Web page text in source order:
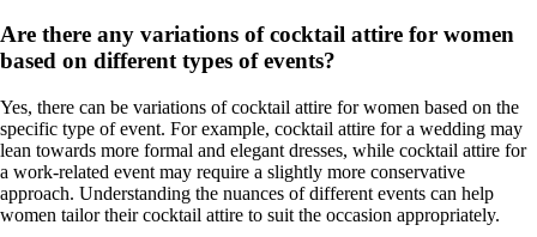
Are there any variations of cocktail attire for women
based on different types of events?
Yes, there can be variations of cocktail attire for women based on the
specific type of event. For example, cocktail attire for a wedding may
lean towards more formal and elegant dresses, while cocktail attire for
a work-related event may require a slightly more conservative
approach. Understanding the nuances of different events can help
women tailor their cocktail attire to suit the occasion appropriately.